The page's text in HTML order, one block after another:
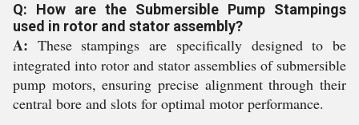
Q: How are the Submersible Pump Stampings
used in rotor and stator assembly?
A: These stampings are specifically designed to be
integrated into rotor and stator assemblies of submersible
pump motors, ensuring precise alignment through their
central bore and slots for optimal motor performance.